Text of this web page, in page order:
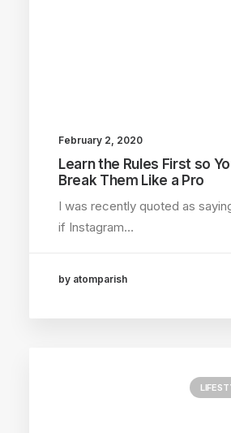
February 2, 2020
Learn the Rules First so
Break Them Like a Pro
I was recently quoted as
if Instagram…
by atomparish